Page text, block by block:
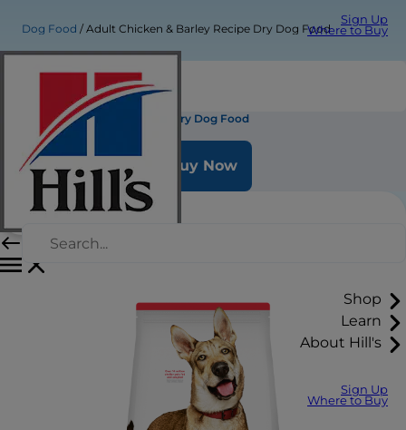
Sign Up
Where to Buy
Shop
Learn
About Hill's
Sign Up
Where to Buy
Dog Food Adult Chicken & Barley Recipe Dry Dog Food
Adult Chicken & Barley Recipe Dry Dog Food
Buy Now